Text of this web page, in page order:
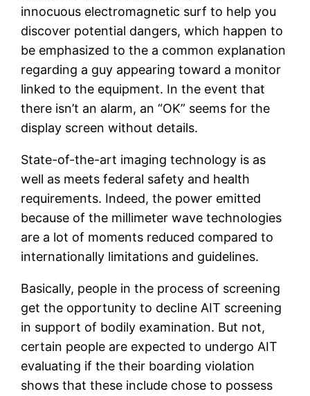
innocuous electromagnetic surf to help you
discover potential dangers, which happen to
be emphasized to the a common explanation
regarding a guy appearing toward a monitor
linked to the equipment. In the event that
there isn’t an alarm, an “OK” seems for the
display screen without details.
State-of-the-art imaging technology is as
well as meets federal safety and health
requirements. Indeed, the power emitted
because of the millimeter wave technologies
are a lot of moments reduced compared to
internationally limitations and guidelines.
Basically, people in the process of screening
get the opportunity to decline AIT screening
in support of bodily examination. But not,
certain people are expected to undergo AIT
evaluating if the their boarding violation
shows that these include chose to possess